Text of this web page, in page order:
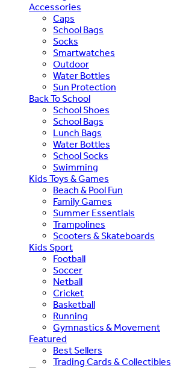
Accessories
Caps
School Bags
Socks
Smartwatches
Outdoor
Water Bottles
Sun Protection
Back To School
School Shoes
School Bags
Lunch Bags
Water Bottles
School Socks
Swimming
Kids Toys & Games
Beach & Pool Fun
Family Games
Summer Essentials
Trampolines
Scooters & Skateboards
Kids Sport
Football
Soccer
Netball
Cricket
Basketball
Running
Gymnastics & Movement
Featured
Best Sellers
Trading Cards & Collectibles